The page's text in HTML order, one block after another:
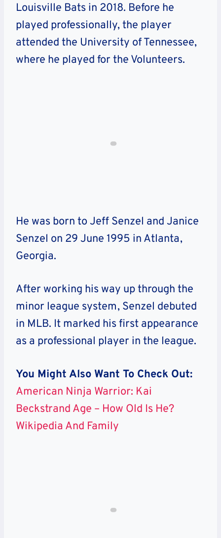
Louisville Bats in 2018. Before he
played professionally, the player
attended the University of Tennessee,
where he played for the Volunteers.
He was born to Jeff Senzel and Janice
Senzel on 29 June 1995 in Atlanta,
Georgia.
After working his way up through the
minor league system, Senzel debuted
in MLB. It marked his first appearance
as a professional player in the league.
You Might Also Want To Check Out:
American Ninja Warrior: Kai
Beckstrand Age – How Old Is He?
Wikipedia And Family